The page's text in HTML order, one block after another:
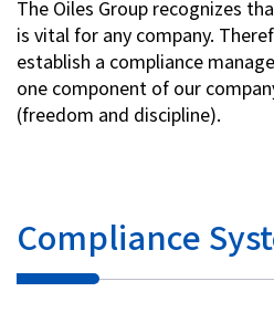
The Oiles Group recognizes
is vital for any company.
establish a compliance
one component of our
(freedom and discipline).
Compliance